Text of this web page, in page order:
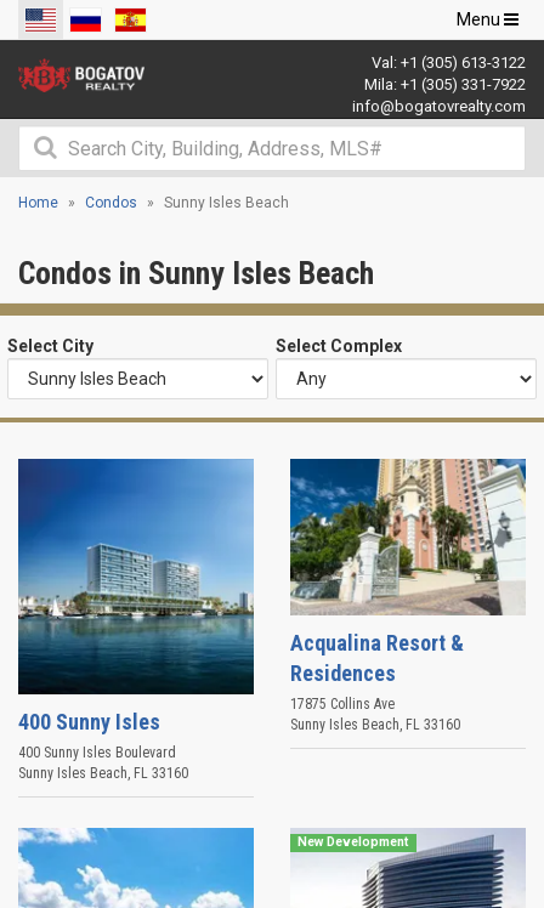
Toggle
navigation
Menu
Val: +1 (305) 613-3122
Mila: +1 (305) 331-7922
info@bogatovrealty.com
Home Condos Sunny Isles Beach
Condos in Sunny Isles Beach
Select City Select Complex
400 Sunny Isles
400 Sunny Isles Boulevard
Sunny Isles Beach, FL 33160
Acqualina Resort &
Residences
17875 Collins Ave
Sunny Isles Beach, FL 33160
New Development